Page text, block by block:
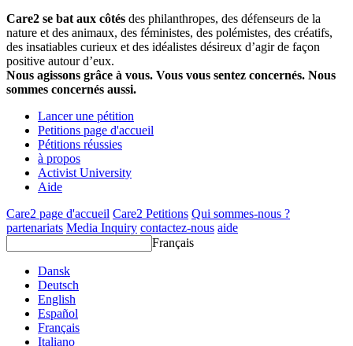
Care2 se bat aux côtés des philanthropes, des défenseurs de la
nature et des animaux, des féministes, des polémistes, des créatifs,
des insatiables curieux et des idéalistes désireux d’agir de façon
positive autour d’eux.
Nous agissons grâce à vous. Vous vous sentez concernés. Nous
sommes concernés aussi.
Lancer une pétition
Petitions page d'accueil
Pétitions réussies
à propos
Activist University
Aide
Care2 page d'accueil Care2 Petitions Qui sommes-nous ?
partenariats Media Inquiry contactez-nous aide
Français
Dansk
Deutsch
English
Español
Français
Italiano